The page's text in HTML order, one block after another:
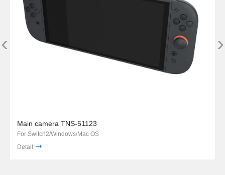
Main camera TNS-51123
For Switch2/Windows/Mac OS
Detail
‹ ›